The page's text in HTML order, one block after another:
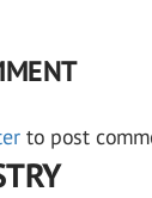
to post